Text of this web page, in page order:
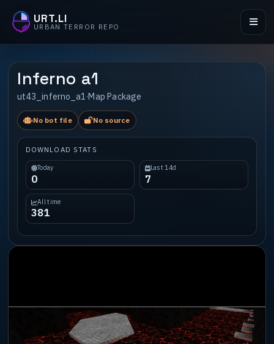
URT.LI
URBAN TERROR REPO
Inferno a1
ut43_inferno_a1 ·Map Package
No bot file No source
DOWNLOAD STATS
Today
0
Last 14d
7
All time
381